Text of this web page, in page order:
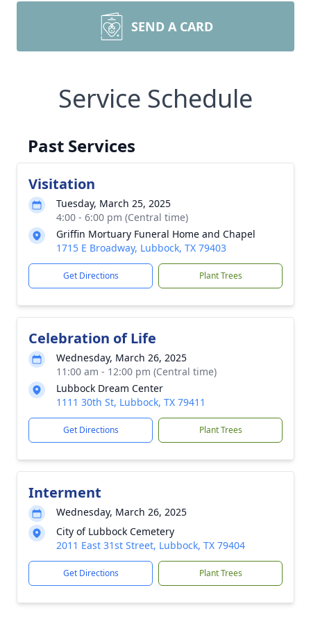
SEND A CARD
Service Schedule
Past Services
Visitation
Tuesday, March 25, 2025
4:00 - 6:00 pm (Central time)
Griffin Mortuary Funeral Home and Chapel
1715 E Broadway, Lubbock, TX 79403
Get Directions Plant Trees
Celebration of Life
Wednesday, March 26, 2025
11:00 am - 12:00 pm (Central time)
Lubbock Dream Center
1111 30th St, Lubbock, TX 79411
Get Directions Plant Trees
Interment
Wednesday, March 26, 2025
City of Lubbock Cemetery
2011 East 31st Street, Lubbock, TX 79404
Get Directions Plant Trees